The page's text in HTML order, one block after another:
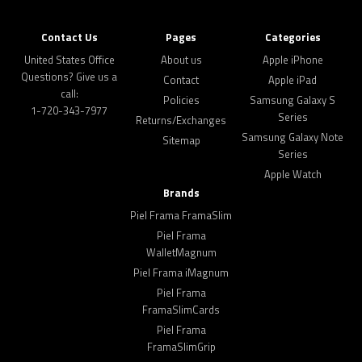
Contact Us
United States Office
Questions? Give us a
call:
1-720-343-7977
Pages
About us
Contact
Policies
Returns/Exchanges
Sitemap
Categories
Apple iPhone
Apple iPad
Samsung Galaxy S
Series
Samsung Galaxy Note
Series
Apple Watch
Brands
Piel Frama FramaSlim
Piel Frama
WalletMagnum
Piel Frama iMagnum
Piel Frama
FramaSlimCards
Piel Frama
FramaSlimGrip